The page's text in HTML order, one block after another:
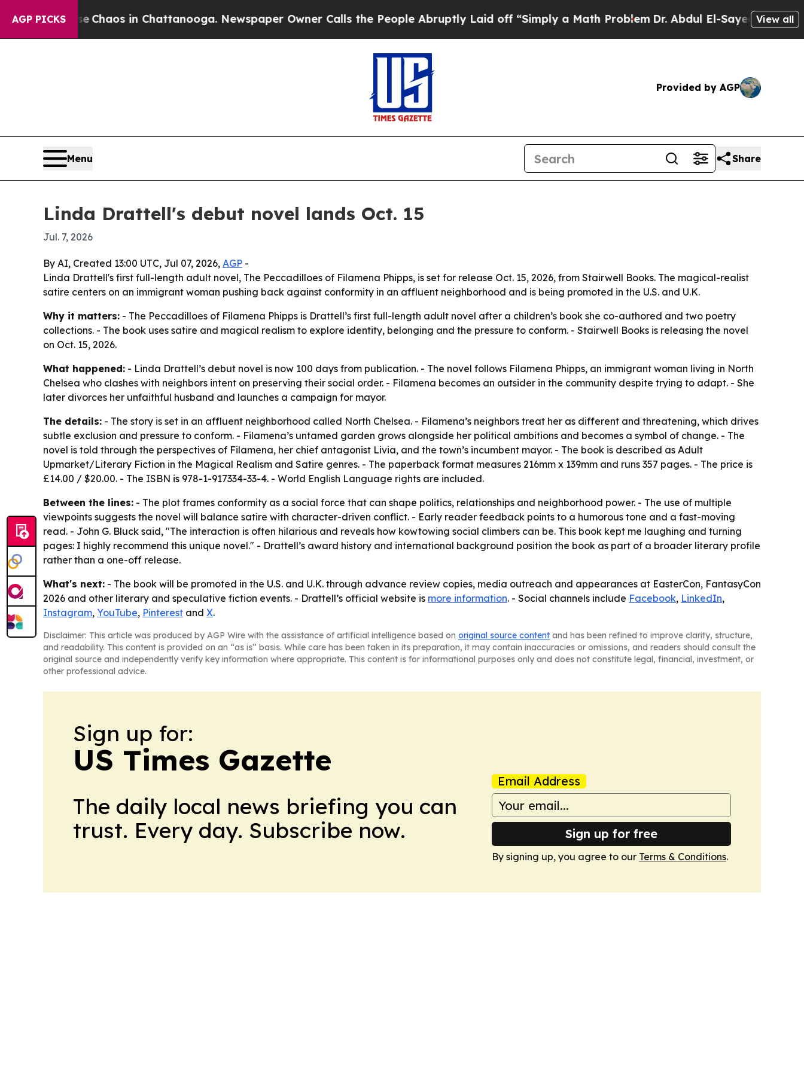
AGP PICKS
CollapseChaos in Chattanooga. Newspaper Owner Calls the People Abruptly Laid off “Simply a Math ProblemDr. Abdul El-Sayed on Historic
View all
Provided by AGP
Menu Share
Linda Drattell's debut novel lands Oct. 15
Jul. 7, 2026
By AI, Created 13:00 UTC, Jul 07, 2026, AGP -
Linda Drattell's first full-length adult novel, The Peccadilloes of Filamena Phipps, is set for release Oct. 15, 2026, from Stairwell Books. The magical-realist
satire centers on an immigrant woman pushing back against conformity in an affluent neighborhood and is being promoted in the U.S. and U.K.
Why it matters: - The Peccadilloes of Filamena Phipps is Drattell’s first full-length adult novel after a children’s book she co-authored and two poetry
collections. - The book uses satire and magical realism to explore identity, belonging and the pressure to conform. - Stairwell Books is releasing the novel
on Oct. 15, 2026.
What happened: - Linda Drattell’s debut novel is now 100 days from publication. - The novel follows Filamena Phipps, an immigrant woman living in North
Chelsea who clashes with neighbors intent on preserving their social order. - Filamena becomes an outsider in the community despite trying to adapt. - She
later divorces her unfaithful husband and launches a campaign for mayor.
The details: - The story is set in an affluent neighborhood called North Chelsea. - Filamena’s neighbors treat her as different and threatening, which drives
subtle exclusion and pressure to conform. - Filamena’s untamed garden grows alongside her political ambitions and becomes a symbol of change. - The
novel is told through the perspectives of Filamena, her chief antagonist Livia, and the town’s incumbent mayor. - The book is described as Adult
Upmarket/Literary Fiction in the Magical Realism and Satire genres. - The paperback format measures 216mm x 139mm and runs 357 pages. - The price is
£14.00 / $20.00. - The ISBN is 978-1-917334-33-4. - World English Language rights are included.
Between the lines: - The plot frames conformity as a social force that can shape politics, relationships and neighborhood power. - The use of multiple
viewpoints suggests the novel will balance satire with character-driven conflict. - Early reader feedback points to a humorous tone and a fast-moving
read. - John G. Bluck said, "The interaction is often hilarious and reveals how kowtowing social climbers can be. This book kept me laughing and turning
pages: I highly recommend this unique novel." - Drattell’s award history and international background position the book as part of a broader literary profile
rather than a one-off release.
What's next: - The book will be promoted in the U.S. and U.K. through advance review copies, media outreach and appearances at EasterCon, FantasyCon
2026 and other literary and speculative fiction events. - Drattell’s official website is more information. - Social channels include Facebook, LinkedIn,
Instagram, YouTube, Pinterest and X.
Disclaimer: This article was produced by AGP Wire with the assistance of artificial intelligence based on original source content and has been refined to improve clarity, structure,
and readability. This content is provided on an “as is” basis. While care has been taken in its preparation, it may contain inaccuracies or omissions, and readers should consult the
original source and independently verify key information where appropriate. This content is for informational purposes only and does not constitute legal, financial, investment, or
other professional advice.
Sign up for:
US Times Gazette
The daily local news briefing you can
trust. Every day. Subscribe now.
Email Address
Sign up for free
By signing up, you agree to our Terms & Conditions.